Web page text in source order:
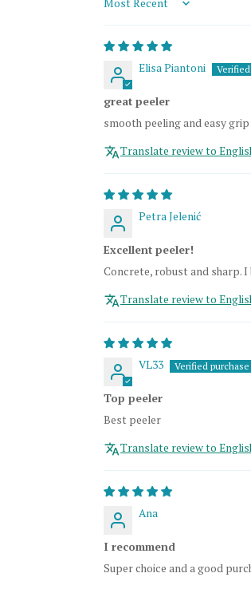
Sort by
Elisa Piantoni
great peeler
smooth peeling and easy grip
Translate review to
Petra Jelenić
Excellent peeler!
Concrete, robust and sharp.
Translate review to
VL33
Top peeler
Best peeler
Translate review to
Ana
I recommend
Super choice and a good